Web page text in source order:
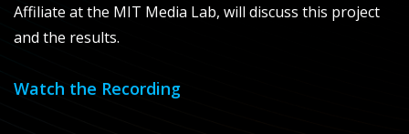
Affiliate at the MIT Media Lab, will discuss this project
and the results.
Watch the Recording